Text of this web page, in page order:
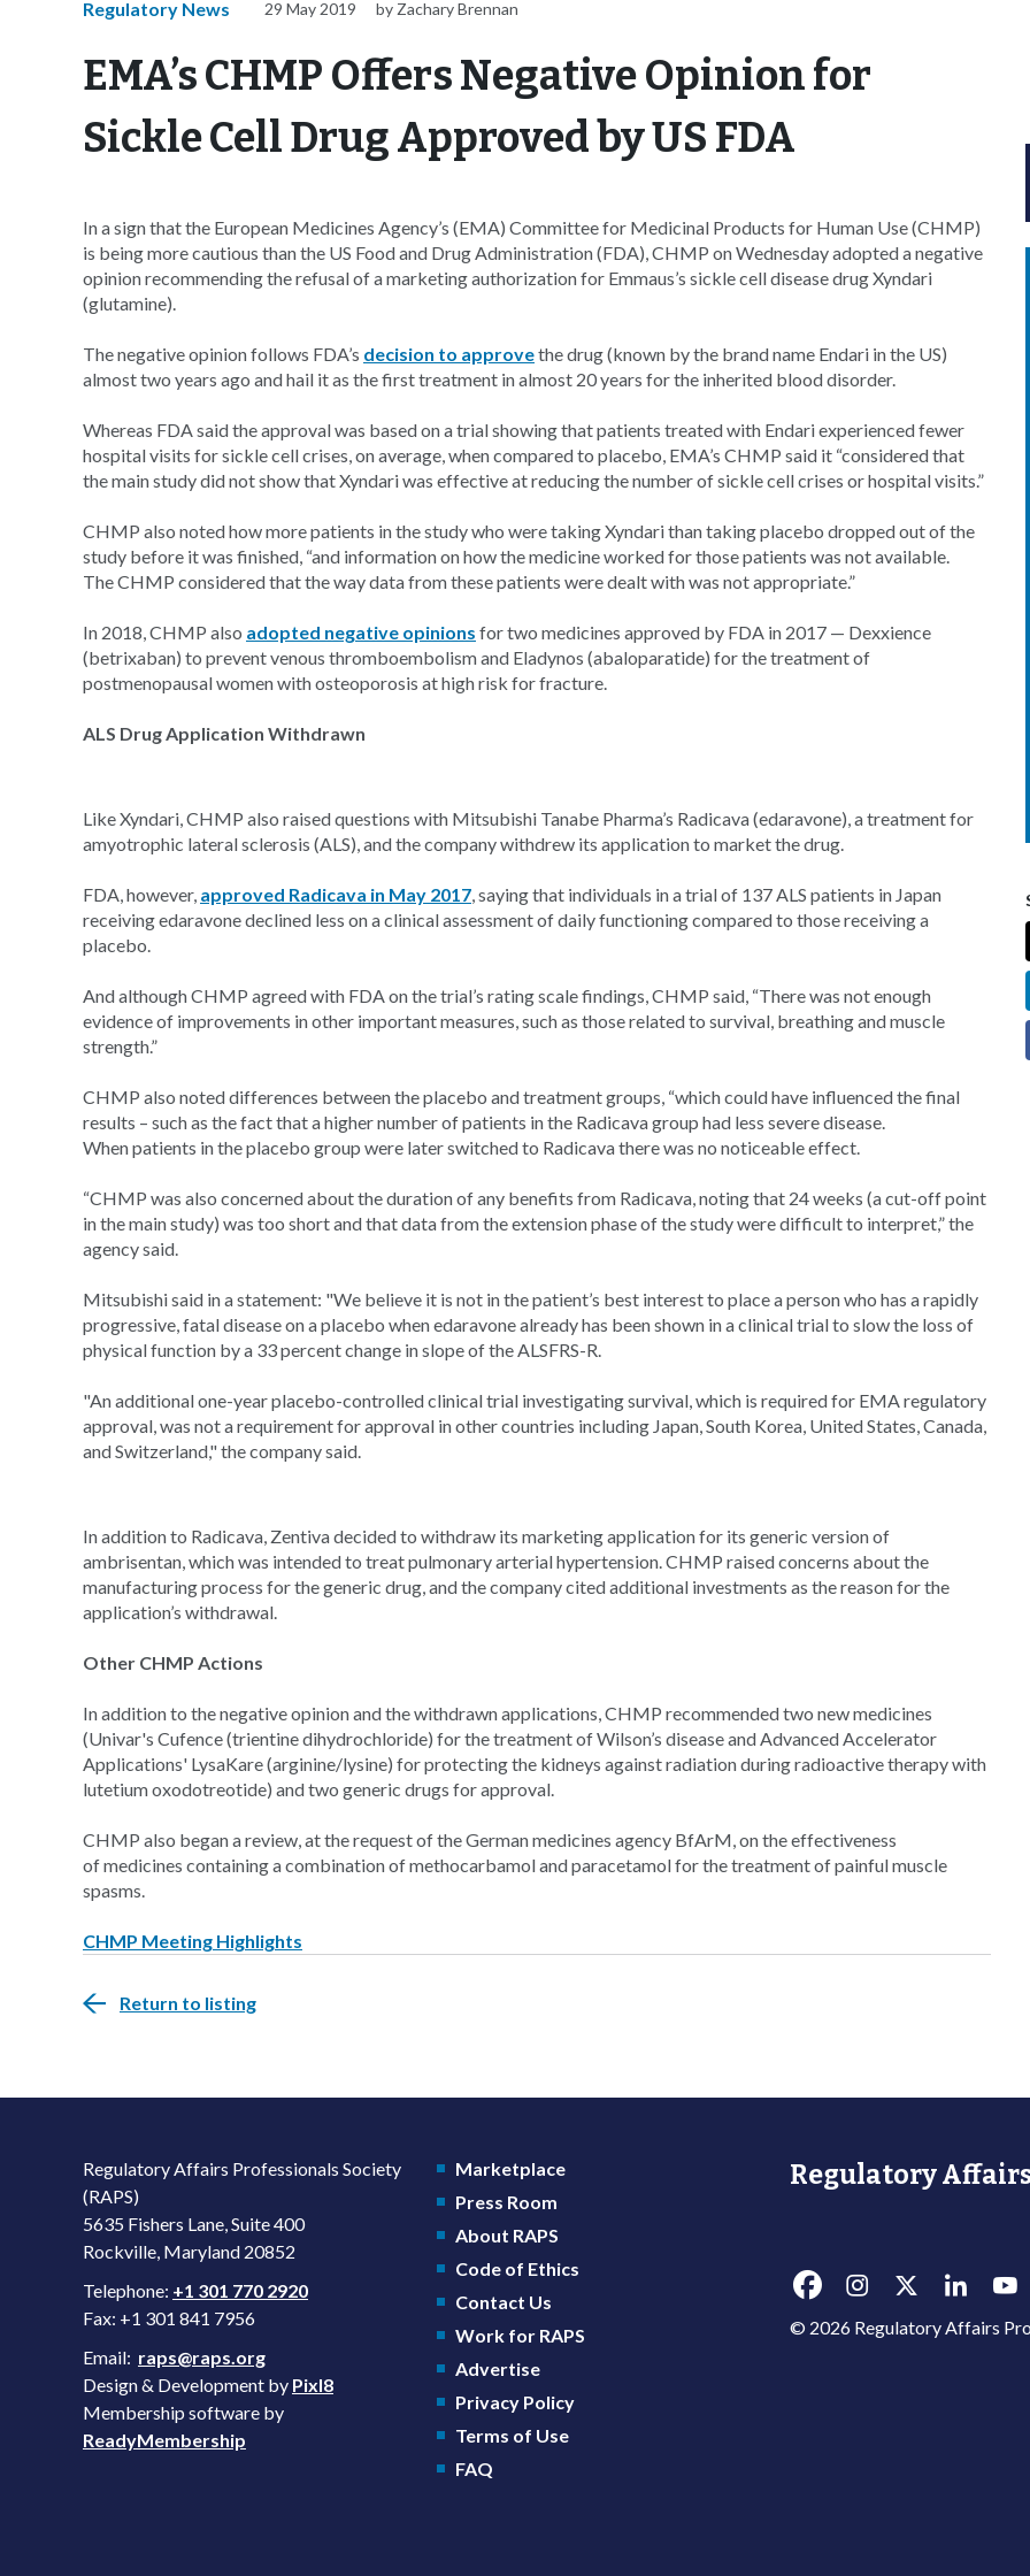
Regulatory News 29 May 2019 by Zachary Brennan
EMA’s CHMP Offers Negative Opinion for
Sickle Cell Drug Approved by US FDA
In a sign that the European Medicines Agency’s (EMA) Committee for Medicinal Products for Human Use (CHMP)
is being more cautious than the US Food and Drug Administration (FDA), CHMP on Wednesday adopted a negative
opinion recommending the refusal of a marketing authorization for Emmaus’s sickle cell disease drug Xyndari
(glutamine).
The negative opinion follows FDA’s decision to approvethe drug (known by the brand name Endari in the US)
almost two years ago and hail it as the first treatment in almost 20 years for the inherited blood disorder.
Whereas FDA said the approval was based on a trial showing that patients treated with Endari experienced fewer
hospital visits for sickle cell crises, on average, when compared to placebo, EMA’s CHMP said it “considered that
the main study did not show that Xyndari was effective at reducing the number of sickle cell crises or hospital visits.”
CHMP also noted how more patients in the study who were taking Xyndari than taking placebo dropped out of the
study before it was finished, “and information on how the medicine worked for those patients was not available.
The CHMP considered that the way data from these patients were dealt with was not appropriate.”
In 2018, CHMP also adopted negative opinions for two medicines approved by FDA in 2017 — Dexxience
(betrixaban) to prevent venous thromboembolism and Eladynos (abaloparatide) for the treatment of
postmenopausal women with osteoporosis at high risk for fracture.
ALS Drug Application Withdrawn
Like Xyndari, CHMP also raised questions with Mitsubishi Tanabe Pharma’s Radicava (edaravone), a treatment for
amyotrophic lateral sclerosis (ALS), and the company withdrew its application to market the drug.
FDA, however, approved Radicava in May 2017, saying that individuals in a trial of 137 ALS patients in Japan
receiving edaravone declined less on a clinical assessment of daily functioning compared to those receiving a
placebo.
And although CHMP agreed with FDA on the trial’s rating scale findings, CHMP said, “There was not enough
evidence of improvements in other important measures, such as those related to survival, breathing and muscle
strength.”
CHMP also noted differences between the placebo and treatment groups, “which could have influenced the final
results – such as the fact that a higher number of patients in the Radicava group had less severe disease.
When patients in the placebo group were later switched to Radicava there was no noticeable effect.
“CHMP was also concerned about the duration of any benefits from Radicava, noting that 24 weeks (a cut-off point
in the main study) was too short and that data from the extension phase of the study were difficult to interpret,” the
agency said.
Mitsubishi said in a statement: "We believe it is not in the patient’s best interest to place a person who has a rapidly
progressive, fatal disease on a placebo when edaravone already has been shown in a clinical trial to slow the loss of
physical function by a 33 percent change in slope of the ALSFRS-R.
"An additional one-year placebo-controlled clinical trial investigating survival, which is required for EMA regulatory
approval, was not a requirement for approval in other countries including Japan, South Korea, United States, Canada,
and Switzerland," the company said.
In addition to Radicava, Zentiva decided to withdraw its marketing application for its generic version of
ambrisentan, which was intended to treat pulmonary arterial hypertension. CHMP raised concerns about the
manufacturing process for the generic drug, and the company cited additional investments as the reason for the
application’s withdrawal.
Other CHMP Actions
In addition to the negative opinion and the withdrawn applications, CHMP recommended two new medicines
(Univar's Cufence(trientine dihydrochloride) for the treatment of Wilson’s disease and Advanced Accelerator
Applications' LysaKare (arginine/lysine) for protecting the kidneys against radiation during radioactive therapy with
lutetium oxodotreotide) and two generic drugs for approval.
CHMP also began a review, at the request of the German medicines agency BfArM, on the effectiveness
of medicines containing a combination of methocarbamol and paracetamol for the treatment of painful muscle
spasms.
CHMP Meeting Highlights
Return to listing
Regulatory Affairs Professionals Society
(RAPS)
5635 Fishers Lane, Suite 400
Rockville, Maryland 20852
Telephone: +1 301 770 2920
Fax: +1 301 841 7956
Email: raps@raps.org
Design & Development by Pixl8
Membership software by
ReadyMembership
Marketplace
Press Room
About RAPS
Code of Ethics
Contact Us
Work for RAPS
Advertise
Privacy Policy
Terms of Use
FAQ
Regulatory Affairs
© 2026 Regulatory Affairs